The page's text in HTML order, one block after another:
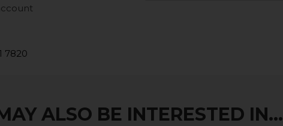
7820
ALSO BE INTERESTED IN...